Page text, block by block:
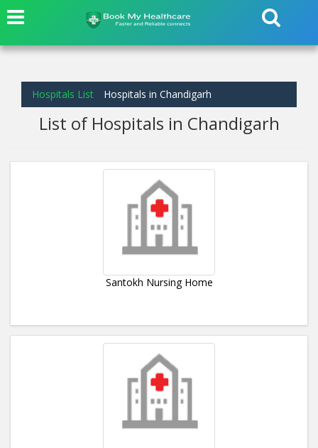
Hospitals List Hospitals in Chandigarh
List of Hospitals in Chandigarh
Santokh Nursing Home